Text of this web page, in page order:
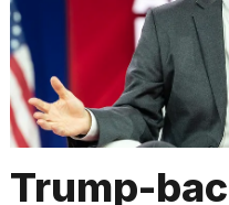
Culture
TRENDING
Trump-